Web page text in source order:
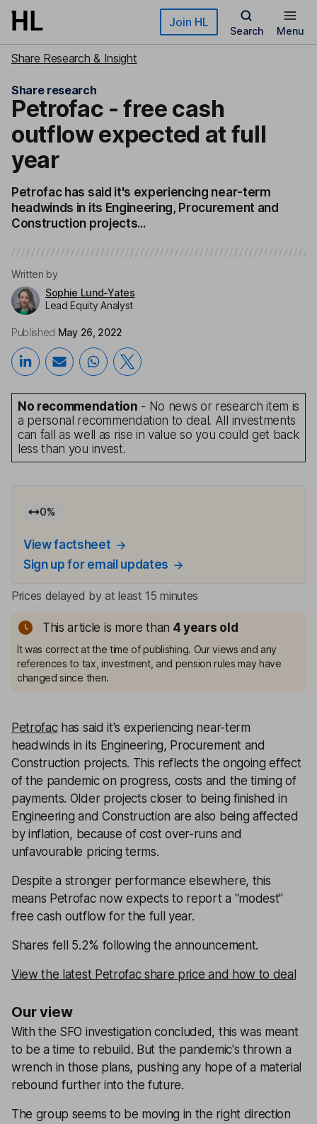
Skip to main content Join HL
Search Menu
Share Research & Insight
Share research
Petrofac - free cash
outflow expected at full
year
Petrofac has said it's experiencing near-term
headwinds in its Engineering, Procurement and
Construction projects...
Written by
Sophie Lund-Yates
Lead Equity Analyst
Published May 26, 2022
No recommendation - No news or research item is
a personal recommendation to deal. All investments
can fall as well as rise in value so you could get back
less than you invest.
0%
View factsheet
Sign up for email updates
Prices delayed by at least 15 minutes
This article is more than 4 years old
It was correct at the time of publishing. Our views and any
references to tax, investment, and pension rules may have
changed since then.
Petrofachas said it's experiencing near-term
headwinds in its Engineering, Procurement and
Construction projects. This reflects the ongoing effect
of the pandemic on progress, costs and the timing of
payments. Older projects closer to being finished in
Engineering and Construction are also being affected
by inflation, because of cost over-runs and
unfavourable pricing terms.
Despite a stronger performance elsewhere, this
means Petrofac now expects to report a "modest"
free cash outflow for the full year.
Shares fell 5.2% following the announcement.
View the latest Petrofac share price and how to deal
Our view
With the SFO investigation concluded, this was meant
to be a time to rebuild. But the pandemic's thrown a
wrench in those plans, pushing any hope of a material
rebound further into the future.
The group seems to be moving in the right direction